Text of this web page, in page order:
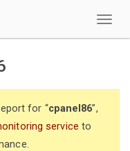
for “cpanel86”,
service to